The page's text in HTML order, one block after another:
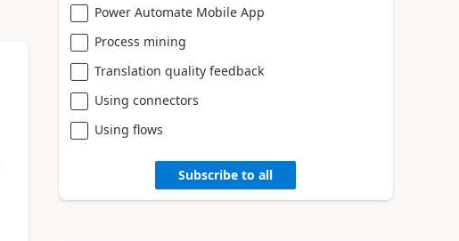
Power Automate Mobile App
Process mining
Translation quality feedback
Using connectors
Using flows
Subscribe to all